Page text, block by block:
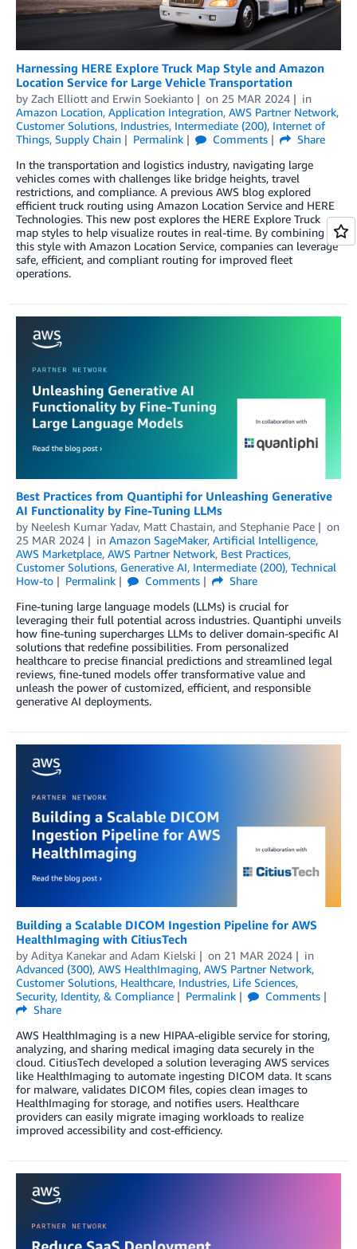
Harnessing HERE Explore Truck Map Style and Amazon
Location Service for Large Vehicle Transportation
by Zach Elliott and Erwin Soekianto on 25 MAR 2024
in
Amazon Location, Application Integration, AWS Partner Network,
Customer Solutions, Industries, Intermediate (200), Internet of
Things, Supply Chain Permalink Comments
Share
In the transportation and logistics industry, navigating large
vehicles comes with challenges like bridge heights, travel
restrictions, and compliance. A previous AWS blog explored
efficient truck routing using Amazon Location Service and HERE
Technologies. This new post explores the HERE Explore Truck
map styles to help visualize routes in real-time. By combining
this style with Amazon Location Service, companies can leverage
safe, efficient, and compliant routing for improved fleet
operations.
Best Practices from Quantiphi for Unleashing Generative
AI Functionality by Fine-Tuning LLMs
by Neelesh Kumar Yadav, Matt Chastain, and Stephanie Pace
on
25 MAR 2024
in Amazon SageMaker, Artificial Intelligence,
AWS Marketplace, AWS Partner Network, Best Practices,
Customer Solutions, Generative AI, Intermediate (200), Technical
How-to
Permalink Comments
Share
Fine-tuning large language models (LLMs) is crucial for
leveraging their full potential across industries. Quantiphi unveils
how fine-tuning supercharges LLMs to deliver domain-specific AI
solutions that redefine possibilities. From personalized
healthcare to precise financial predictions and streamlined legal
reviews, fine-tuned models offer transformative value and
unleash the power of customized, efficient, and responsible
generative AI deployments.
Building a Scalable DICOM Ingestion Pipeline for AWS
HealthImaging with CitiusTech
by Aditya Kanekar and Adam Kielski on 21 MAR 2024
in
Advanced (300), AWS HealthImaging, AWS Partner Network,
Customer Solutions, Healthcare, Industries, Life Sciences,
Security, Identity, & Compliance
Permalink
Comments
Share
AWS HealthImaging is a new HIPAA-eligible service for storing,
analyzing, and sharing medical imaging data securely in the
cloud. CitiusTech developed a solution leveraging AWS services
like HealthImaging to automate ingesting DICOM data. It scans
for malware, validates DICOM files, copies clean images to
HealthImaging for storage, and notifies users. Healthcare
providers can easily migrate imaging workloads to realize
improved accessibility and cost-efficiency.